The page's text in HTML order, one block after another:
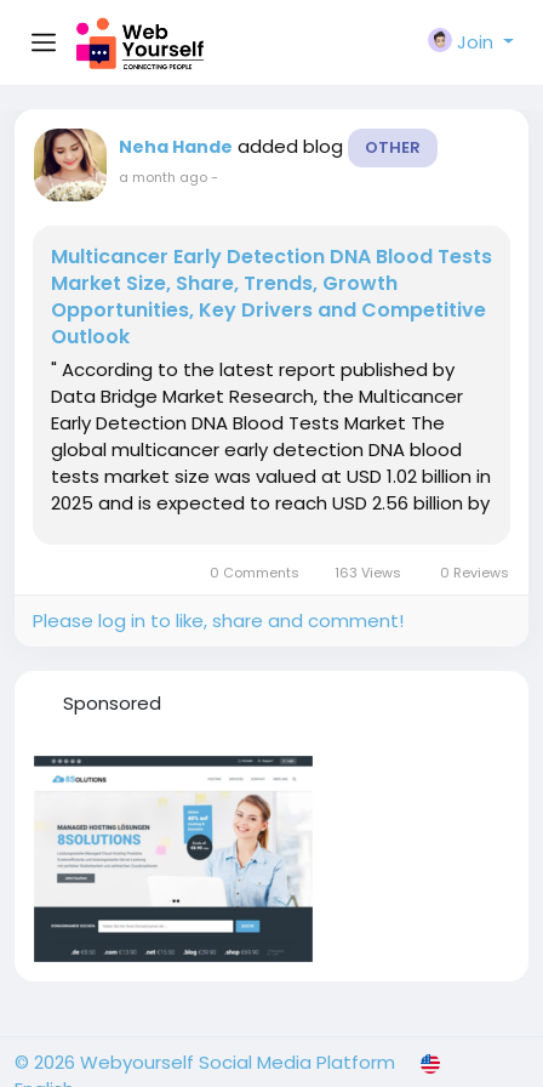
Join
Neha Hande added blog OTHER
a month ago-
Multicancer Early Detection DNA Blood Tests
Market Size, Share, Trends, Growth
Opportunities, Key Drivers and Competitive
Outlook
" According to the latest report published by
Data Bridge Market Research, the Multicancer
Early Detection DNA Blood Tests Market The
global multicancer early detection DNA blood
tests market size was valued at USD 1.02 billion in
2025 and is expected to reach USD 2.56 billion by
0 Comments 163 Views 0 Reviews
Please log in to like, share and comment!
Sponsored
© 2026 Webyourself Social Media Platform